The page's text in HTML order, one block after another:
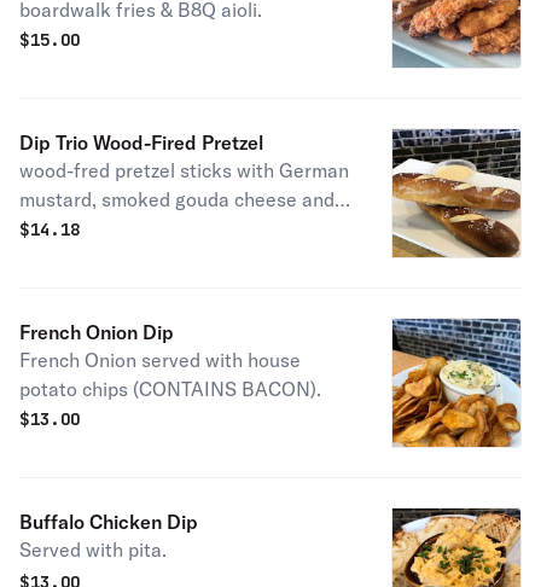
boardwalk fries & B8Q aioli.
$15.00
Dip Trio Wood-Fired Pretzel
wood-fred pretzel sticks with German
mustard, smoked gouda cheese and
French onion dip for dipping.
$14.18
French Onion Dip
French Onion served with house
potato chips (CONTAINS BACON).
$13.00
Buffalo Chicken Dip
Served with pita.
$13.00